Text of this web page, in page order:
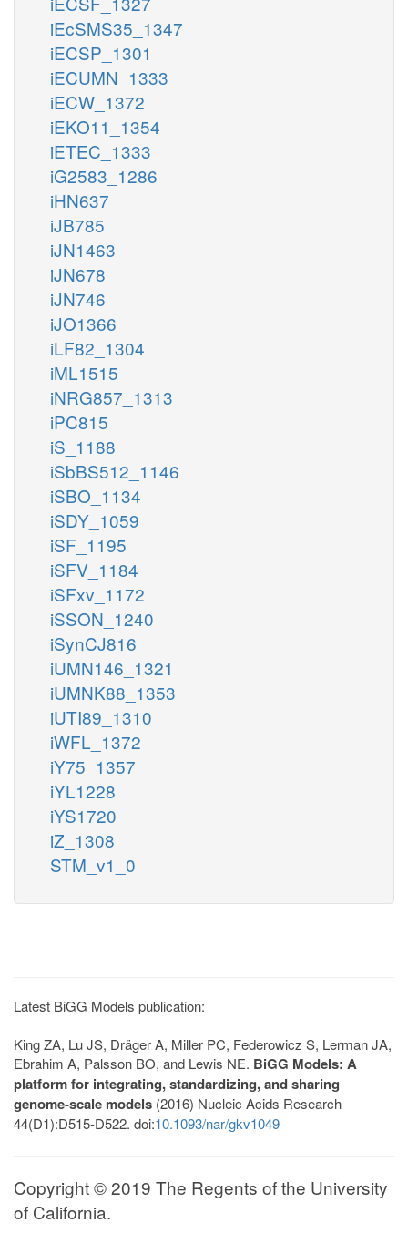
iEcSMS35_1347
iECSP_1301
iECUMN_1333
iECW_1372
iEKO11_1354
iETEC_1333
iG2583_1286
iHN637
iJB785
iJN1463
iJN678
iJN746
iJO1366
iLF82_1304
iML1515
iNRG857_1313
iPC815
iS_1188
iSbBS512_1146
iSBO_1134
iSDY_1059
iSF_1195
iSFV_1184
iSFxv_1172
iSSON_1240
iSynCJ816
iUMN146_1321
iUMNK88_1353
iUTI89_1310
iWFL_1372
iY75_1357
iYL1228
iYS1720
iZ_1308
STM_v1_0
Latest BiGG Models publication:
King ZA, Lu JS, Dräger A, Miller PC, Federowicz S, Lerman JA,
Ebrahim A, Palsson BO, and Lewis NE. BiGG Models: A
platform for integrating, standardizing, and sharing
genome-scale models (2016) Nucleic Acids Research
44(D1):D515-D522. doi:10.1093/nar/gkv1049
Copyright © 2019 The Regents of the University
of California.